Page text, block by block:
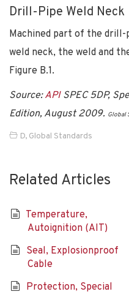
Drill-Pipe Weld Neck
Machined part of the
weld neck, the weld and
Figure B.1.
Source:APISPEC 5DP,
Edition, August 2009. Global
D, Global Standards
Related Articles
Temperature,
Autoignition (AIT)
Seal, Explosionproof
Cable
Protection, Special